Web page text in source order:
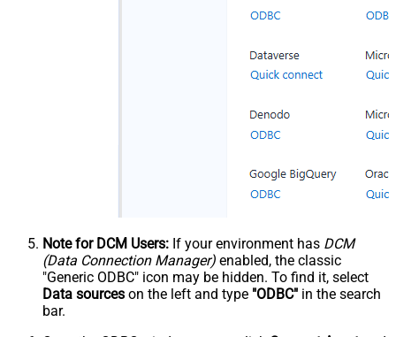
Note for DCM Users: If your environment has DCM
(Data Connection Manager) enabled, the classic
"Generic ODBC" icon may be hidden. To find it, select
Data sources on the left and type "ODBC" in the search
bar.